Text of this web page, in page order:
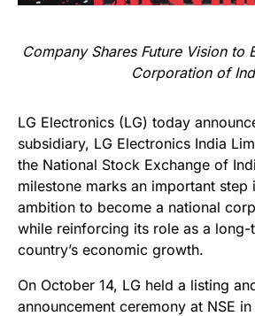
Company Shares Future Vision to
Corporation of
LG Electronics (LG) today
subsidiary, LG Electronics India
the National Stock Exchange of
milestone marks an important step
ambition to become a national
while reinforcing its role as a long-
country’s economic growth.
On October 14, LG held a listing
announcement ceremony at NSE